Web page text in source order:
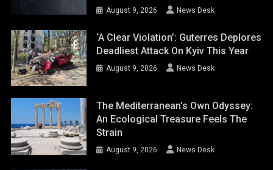
August 9, 2026 News Desk
‘A Clear Violation’: Guterres Deplores
Deadliest Attack On Kyiv This Year
August 9, 2026 News Desk
The Mediterranean’s Own Odyssey:
An Ecological Treasure Feels The
Strain
August 9, 2026 News Desk